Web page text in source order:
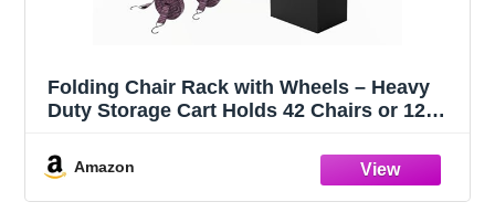
Folding Chair Rack with Wheels – Heavy
Duty Storage Cart Holds 42 Chairs or 12
Straps for Indoor Outdoor Use
Amazon